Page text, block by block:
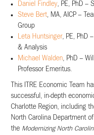
Daniel Findley, PE, PhD –
Steve Bert, MA, AICP –
Group
Leta Huntsinger, PE, PhD
& Analysis
Michael Walden, PhD –
Professor Emeritus.
This ITRE Economic Team
successful, in-depth
Charlotte Region, including
North Carolina Department
the Modernizing North